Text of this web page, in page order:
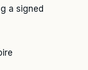
a signed